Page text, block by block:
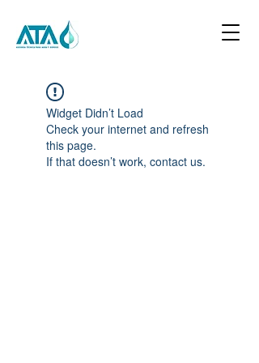
Widget Didn’t Load
Check your internet and refresh
this page.
If that doesn’t work, contact us.